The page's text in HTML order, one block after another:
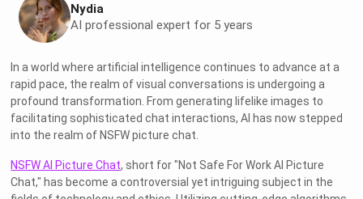
Nydia
AI professional expert for 5 years
In a world where artificial intelligence continues to advance at a
rapid pace, the realm of visual conversations is undergoing a
profound transformation. From generating lifelike images to
facilitating sophisticated chat interactions, AI has now stepped
into the realm of NSFW picture chat.
NSFW AI Picture Chat, short for "Not Safe For Work AI Picture
Chat," has become a controversial yet intriguing subject in the